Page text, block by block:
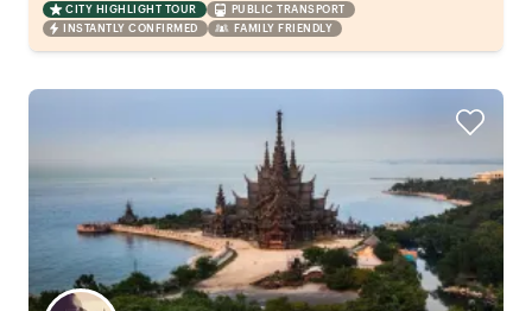
CITY HIGHLIGHT TOUR
PUBLIC TRANSPORT
INSTANTLY CONFIRMED
FAMILY FRIENDLY